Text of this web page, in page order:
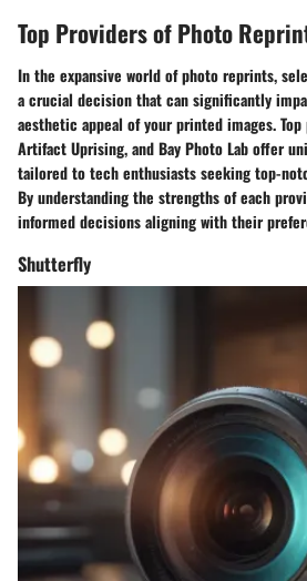
Top Providers of Photo
In the expansive world of photo reprints,
a crucial decision that can significantly
aesthetic appeal of your printed images.
Artifact Uprising, and Bay Photo Lab offer
tailored to tech enthusiasts seeking top-
By understanding the strengths of each
informed decisions aligning with their
Shutterfly